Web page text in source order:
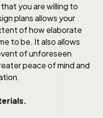
you are willing to
plans allows your
of how elaborate
to be. It also allows
of unforeseen
peace of mind and